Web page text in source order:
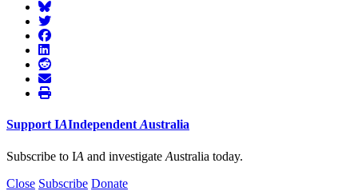
Support IAIndependent Australia
Subscribe to IA and investigate Australia today.
Close Subscribe Donate